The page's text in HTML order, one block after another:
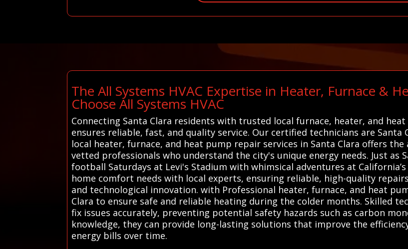
The All Systems HVAC Expertise in Heater, Furnace &
Choose All Systems HVAC
Connecting Santa Clara residents with trusted local furnace, heater, and
ensures reliable, fast, and quality service. Our certified technicians are Santa
local heater, furnace, and heat pump repair services in Santa Clara offers
vetted professionals who understand the city's unique energy needs. Just as
football Saturdays at Levi's Stadium with whimsical adventures at
home comfort needs with local experts, ensuring reliable, high-quality
and technological innovation. with Professional heater, furnace, and heat
Clara to ensure safe and reliable heating during the colder months. Skilled
fix issues accurately, preventing potential safety hazards such as carbon
knowledge, they can provide long-lasting solutions that improve the
energy bills over time.